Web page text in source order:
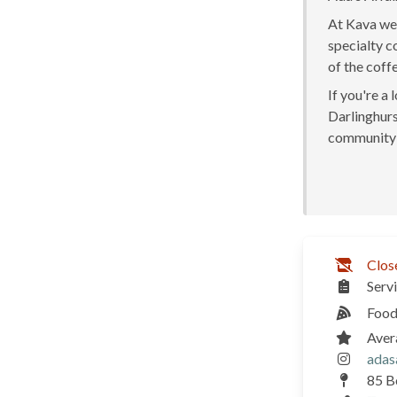
At Kava
specialty
of the
If you're a
85